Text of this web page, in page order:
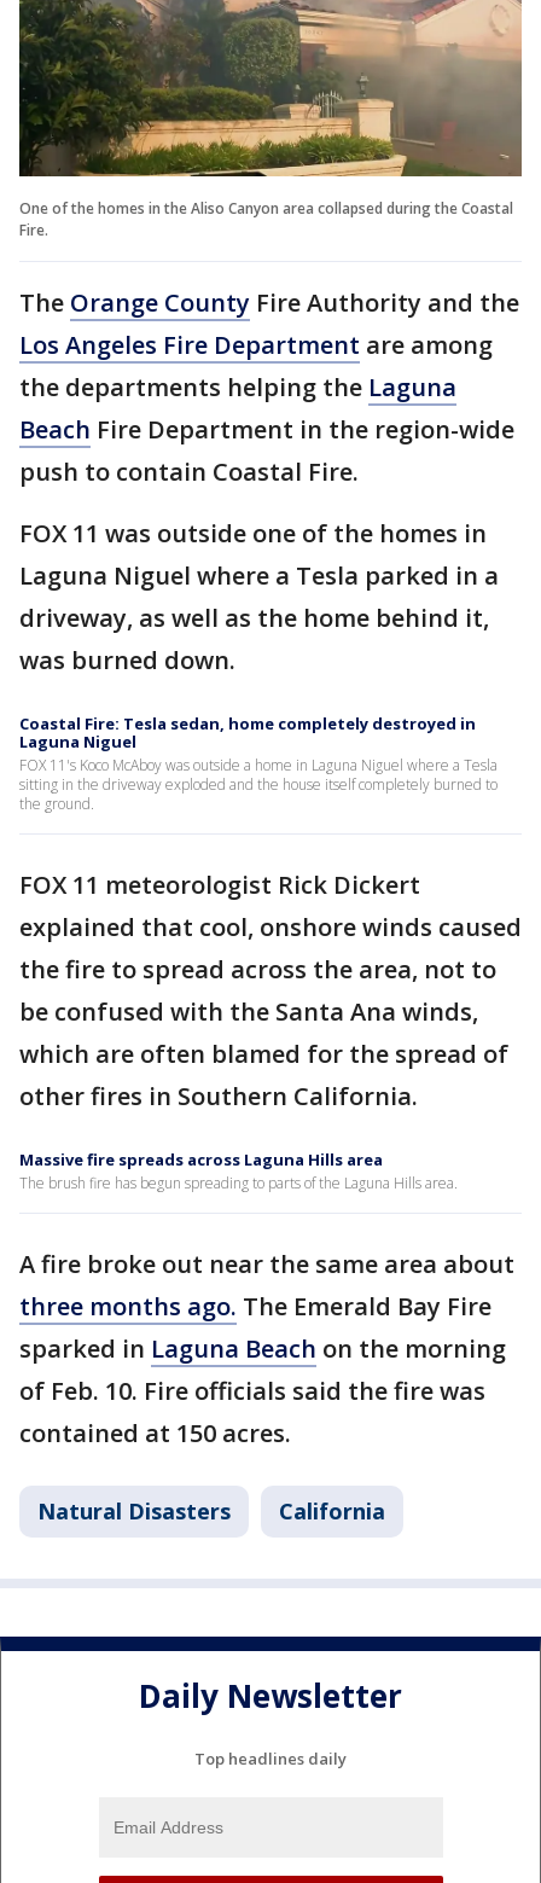
One of the homes in the Aliso Canyon area collapsed during the Coastal
Fire.
The Orange County Fire Authority and the
Los Angeles Fire Department are among
the departments helping the Laguna
Beach Fire Department in the region-wide
push to contain Coastal Fire.
FOX 11 was outside one of the homes in
Laguna Niguel where a Tesla parked in a
driveway, as well as the home behind it,
was burned down.
Coastal Fire: Tesla sedan, home completely destroyed in
Laguna Niguel
FOX 11's Koco McAboy was outside a home in Laguna Niguel where a Tesla
sitting in the driveway exploded and the house itself completely burned to
the ground.
FOX 11 meteorologist Rick Dickert
explained that cool, onshore winds caused
the fire to spread across the area, not to
be confused with the Santa Ana winds,
which are often blamed for the spread of
other fires in Southern California.
Massive fire spreads across Laguna Hills area
The brush fire has begun spreading to parts of the Laguna Hills area.
A fire broke out near the same area about
three months ago. The Emerald Bay Fire
sparked in Laguna Beach on the morning
of Feb. 10. Fire officials said the fire was
contained at 150 acres.
Natural Disasters California
Daily Newsletter
Top headlines daily